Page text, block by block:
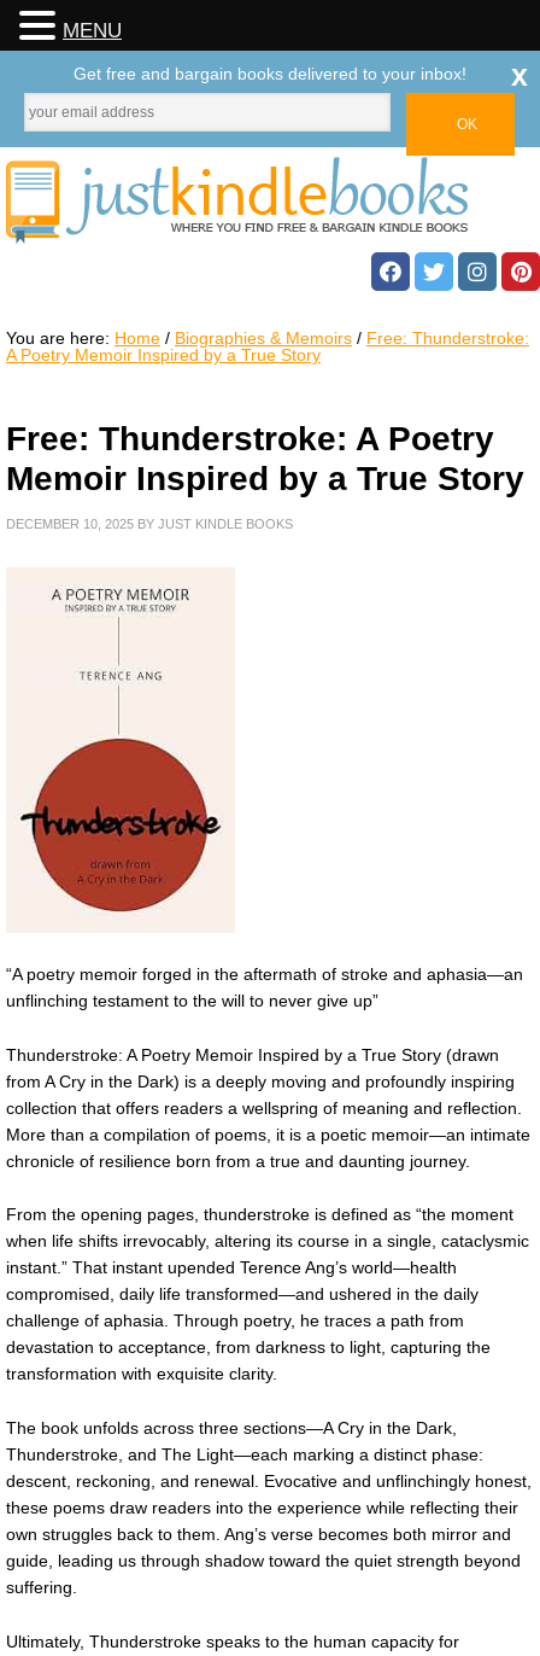
You are here: Home / Biographies & Memoirs / Free: Thunderstroke:
A Poetry Memoir Inspired by a True Story
Free: Thunderstroke: A Poetry
Memoir Inspired by a True Story
DECEMBER 10, 2025 BY JUST KINDLE BOOKS
“A poetry memoir forged in the aftermath of stroke and aphasia—an
unflinching testament to the will to never give up”
Thunderstroke: A Poetry Memoir Inspired by a True Story (drawn
from A Cry in the Dark) is a deeply moving and profoundly inspiring
collection that offers readers a wellspring of meaning and reflection.
More than a compilation of poems, it is a poetic memoir—an intimate
chronicle of resilience born from a true and daunting journey.
From the opening pages, thunderstroke is defined as “the moment
when life shifts irrevocably, altering its course in a single, cataclysmic
instant.” That instant upended Terence Ang’s world—health
compromised, daily life transformed—and ushered in the daily
challenge of aphasia. Through poetry, he traces a path from
devastation to acceptance, from darkness to light, capturing the
transformation with exquisite clarity.
The book unfolds across three sections—A Cry in the Dark,
Thunderstroke, and The Light—each marking a distinct phase:
descent, reckoning, and renewal. Evocative and unflinchingly honest,
these poems draw readers into the experience while reflecting their
own struggles back to them. Ang’s verse becomes both mirror and
guide, leading us through shadow toward the quiet strength beyond
suffering.
Ultimately, Thunderstroke speaks to the human capacity for
MENU
Get free and bargain books delivered to your inbox! x